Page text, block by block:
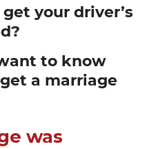
your driver’s
to know
a marriage
was